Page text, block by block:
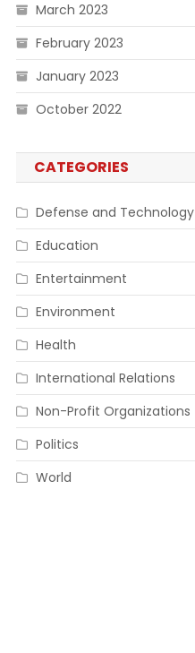
March 2023
February 2023
January 2023
October 2022
CATEGORIES
Defense and Technology
Education
Entertainment
Environment
Health
International Relations
Non-Profit Organizations
Politics
World